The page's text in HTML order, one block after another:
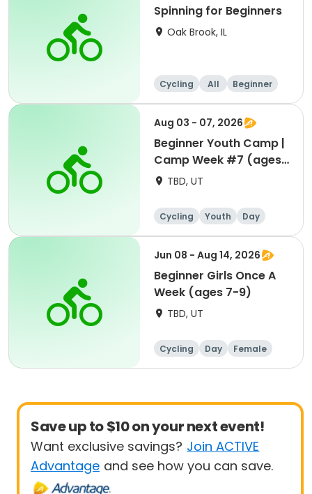
Spinning for Beginners
Oak Brook, IL
Cycling All Beginner
Aug 03 - 07, 2026
Beginner Youth Camp |
Camp Week #7 (ages
7-9)TBD, UT
Cycling Youth
Day
Beginner
Jun 08 - Aug 14, 2026
Beginner Girls Once A
Week (ages 7-9)
TBD, UT
Cycling Day
Female
Beginner
Save up to $10 on your next event!
Want exclusive savings? Join ACTIVE
Advantage and see how you can save.